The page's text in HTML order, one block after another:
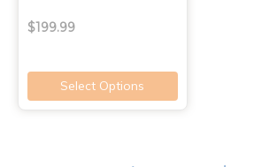
$199.99
Select Options